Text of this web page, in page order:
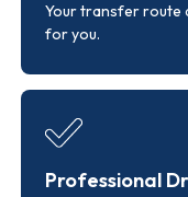
Your transfer route
for you.
Professional